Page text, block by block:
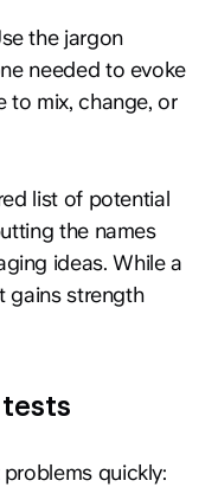
the jargon
needed to evoke
to mix, change, or
list of potential
the names
ideas. While a
gains strength
quickly: